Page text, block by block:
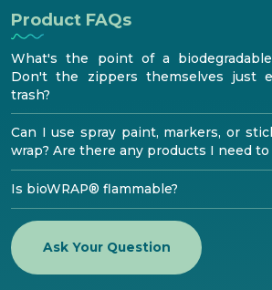
Media center
Product FAQs
What's the point of a
Don't the zippers themselves just
trash?
Can I use spray paint, markers, or
wrap? Are there any products I need to
Is bioWRAP® flammable?
Ask Your Question